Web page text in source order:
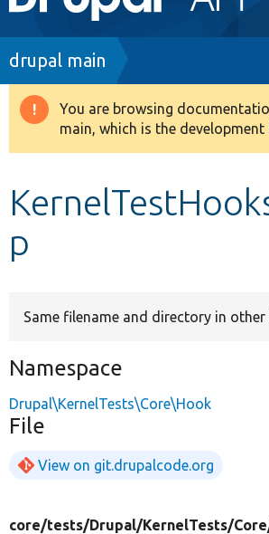
navigation
Drupal 8+
Breadcrumb
drupal main
Warning
message
You are browsing
main, which is the development
p
Same filename and directory in other
Namespace
Drupal\KernelTests\Core\Hook
File
View on git.drupalcode.org
core/tests/Drupal/KernelTests/